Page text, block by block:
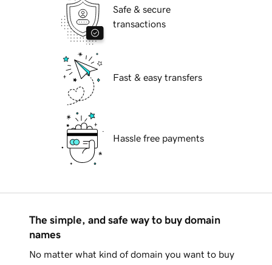
Safe & secure
transactions
Fast & easy transfers
Hassle free payments
The simple, and safe way to buy domain
names
No matter what kind of domain you want to buy